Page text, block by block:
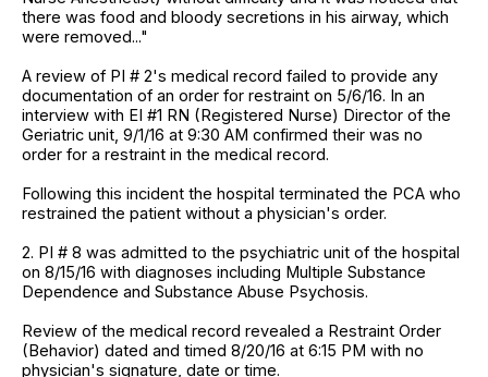
there was food and bloody secretions in his airway, which
were removed..."
A review of PI # 2's medical record failed to provide any
documentation of an order for restraint on 5/6/16. In an
interview with EI #1 RN (Registered Nurse) Director of the
Geriatric unit, 9/1/16 at 9:30 AM confirmed their was no
order for a restraint in the medical record.
Following this incident the hospital terminated the PCA who
restrained the patient without a physician's order.
2. PI # 8 was admitted to the psychiatric unit of the hospital
on 8/15/16 with diagnoses including Multiple Substance
Dependence and Substance Abuse Psychosis.
Review of the medical record revealed a Restraint Order
(Behavior) dated and timed 8/20/16 at 6:15 PM with no
physician's signature, date or time.